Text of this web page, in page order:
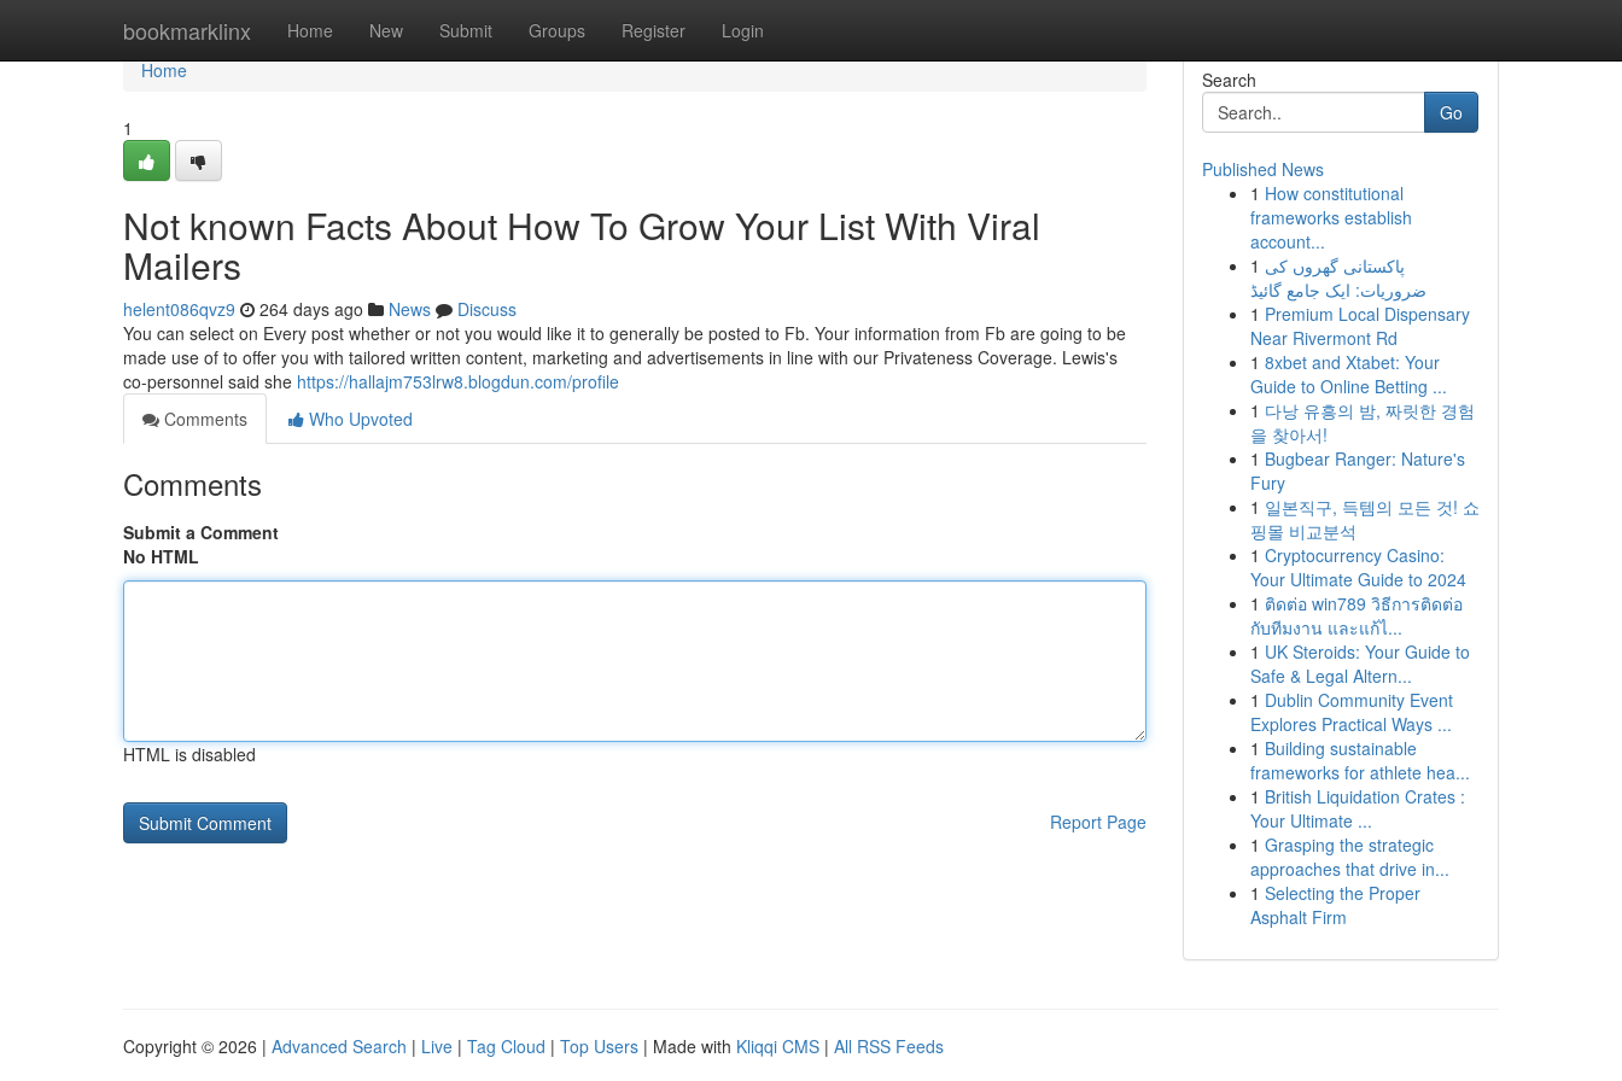
bookmarklinx Home New Submit Groups Register Login
Home
Home
1
Not known Facts About How To Grow Your List With Viral
Mailers
helent086qvz9 264 days ago News
Discuss
You can select on Every post whether or not you would like it to generally be posted to Fb. Your information from Fb are going to be
made use of to offer you with tailored written content, marketing and advertisements in line with our Privateness Coverage. Lewis's
co-personnel said she https://hallajm753lrw8.blogdun.com/profile
Comments
Who Upvoted
Comments
Submit a Comment
No HTML
HTML is disabled
Report Page
Search
Go
Published News
1 How constitutional
frameworks establish
account...
1 پاکستانی گھروں کی
ضروریات: ایک جامع گائیڈ
1 Premium Local Dispensary
Near Rivermont Rd
1 8xbet and Xtabet: Your
Guide to Online Betting ...
1 다낭 유흥의 밤, 짜릿한 경험
을 찾아서!
1 Bugbear Ranger: Nature's
Fury
1 일본직구, 득템의 모든 것! 쇼
핑몰 비교분석
1 Cryptocurrency Casino:
Your Ultimate Guide to 2024
1 ติดต่อ win789 วิธีการติดต่อ
กับทีมงาน และแก้ไ...
1 UK Steroids: Your Guide to
Safe & Legal Altern...
1 Dublin Community Event
Explores Practical Ways ...
1 Building sustainable
frameworks for athlete hea...
1 British Liquidation Crates :
Your Ultimate ...
1 Grasping the strategic
approaches that drive in...
1 Selecting the Proper
Asphalt Firm
Copyright © 2026 | Advanced Search | Live | Tag Cloud | Top Users | Made with Kliqqi CMS | All RSS Feeds